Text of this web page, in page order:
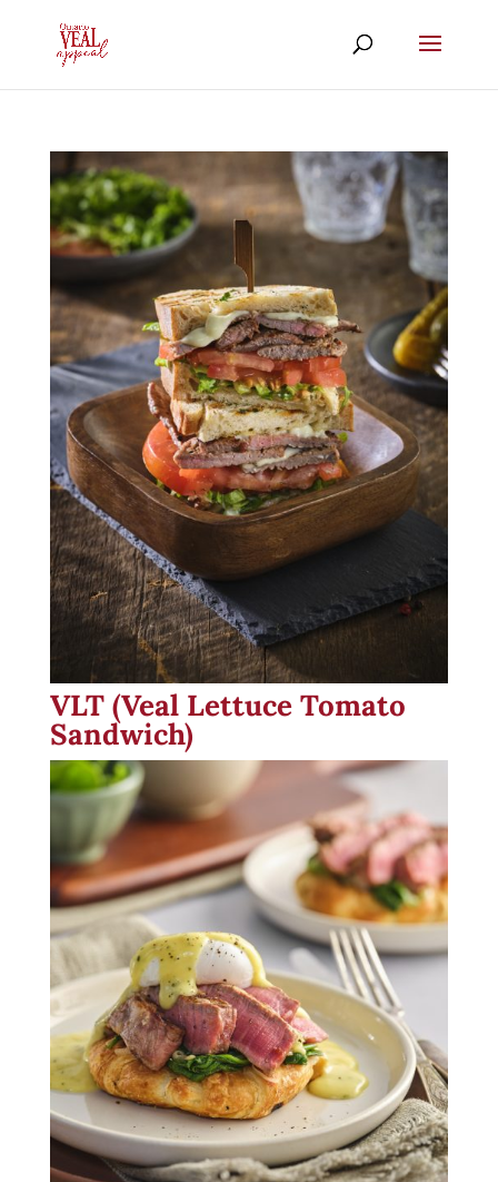
VLT (Veal Lettuce Tomato
Sandwich)